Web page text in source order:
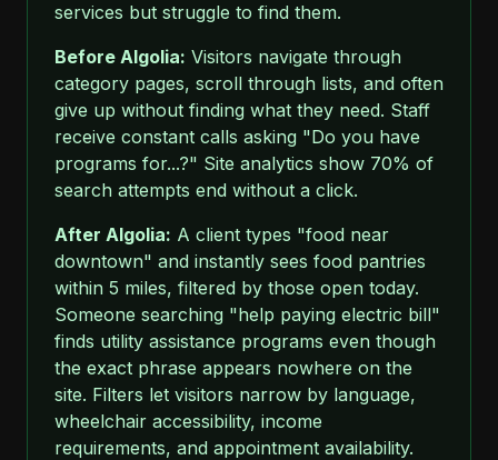
services but struggle to find them.
Before Algolia: Visitors navigate through
category pages, scroll through lists, and often
give up without finding what they need. Staff
receive constant calls asking "Do you have
programs for...?" Site analytics show 70% of
search attempts end without a click.
After Algolia: A client types "food near
downtown" and instantly sees food pantries
within 5 miles, filtered by those open today.
Someone searching "help paying electric bill"
finds utility assistance programs even though
the exact phrase appears nowhere on the
site. Filters let visitors narrow by language,
wheelchair accessibility, income
requirements, and appointment availability.